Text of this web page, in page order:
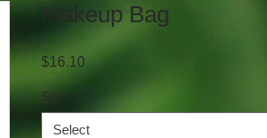
Makeup Bag
$16.10Price
Size
Select